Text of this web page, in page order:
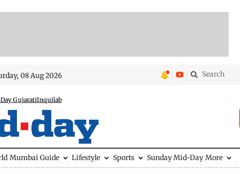
08 Aug 2026
GujaratiInquilab
Mumbai Guide Lifestyle Sports Sunday Mid-Day More